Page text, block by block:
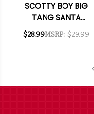
SCOTTY BOY BIG
TANG SANTA
BARBARA SYRAH NV
MSRP: $29.99
$28.99